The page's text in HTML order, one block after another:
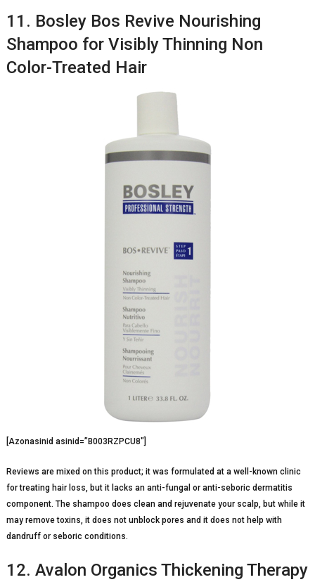
11. Bosley Bos Revive Nourishing
Shampoo for Visibly Thinning Non
Color-Treated Hair
[Azonasinid asinid=”B003RZPCU8″]
Reviews are mixed on this product; it was formulated at a well-known clinic
for treating hair loss, but it lacks an anti-fungal or anti-seboric dermatitis
component. The shampoo does clean and rejuvenate your scalp, but while it
may remove toxins, it does not unblock pores and it does not help with
dandruff or seboric conditions.
12. Avalon Organics Thickening Therapy